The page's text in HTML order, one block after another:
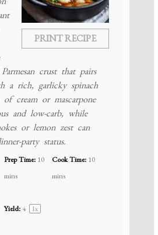
PRINT RECIPE
crust that pairs
a rich, garlicky spinach
cream or mascarpone
and low-carb, while
or lemon zest can
party status.
Prep Time: 10
mins
Cook Time: 10
mins
Yield:4 1x